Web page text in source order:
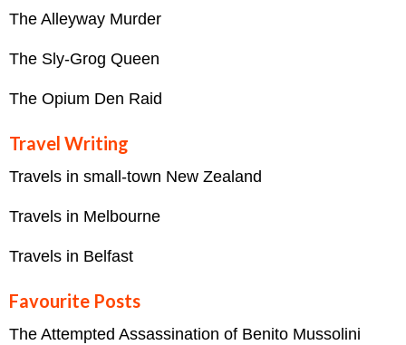
The Alleyway Murder
The Sly-Grog Queen
The Opium Den Raid
Travel Writing
Travels in small-town New Zealand
Travels in Melbourne
Travels in Belfast
Favourite Posts
The Attempted Assassination of Benito Mussolini